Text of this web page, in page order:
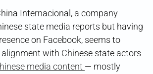
Internacional, a company
state media reports but having
on Facebook, seems to
with Chinese state actors
media content — mostly